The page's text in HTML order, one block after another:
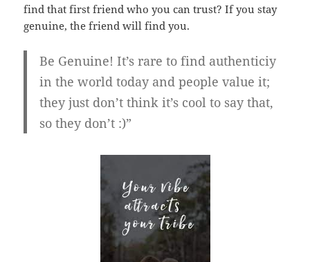
find that first friend who you can trust? If you stay
genuine, the friend will find you.
Be Genuine! It’s rare to find authenticiy
in the world today and people value it;
they just don’t think it’s cool to say that,
so they don’t :)”